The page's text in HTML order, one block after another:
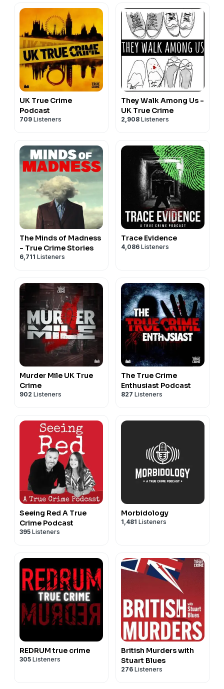
https://www.youtube.com/c/DobladoStudios
This True Crime Podcast was researched using open-source
or archival materials.
UK True Crime
Podcast
709 Listeners
They Walk Among Us -
UK True Crime
2,908 Listeners
The Minds of Madness
- True Crime Stories
6,711 Listeners
Trace Evidence
4,086 Listeners
Murder Mile UK True
Crime
902 Listeners
The True Crime
Enthusiast Podcast
827 Listeners
Seeing Red A True
Crime Podcast
395 Listeners
Morbidology
1,481 Listeners
REDRUM true crime
305 Listeners
British Murders with
Stuart Blues
276 Listeners